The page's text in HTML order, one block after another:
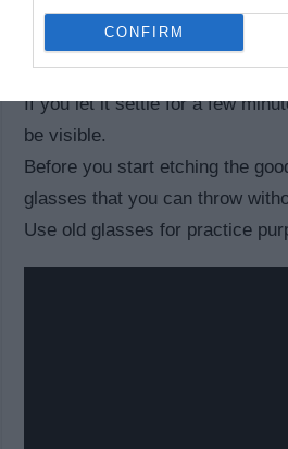
CONFIRM
manufacturer’s instructions
You should ensure that the
If you let it settle for a few
be visible.
Before you start etching the
glasses that you can throw
Use old glasses for practice